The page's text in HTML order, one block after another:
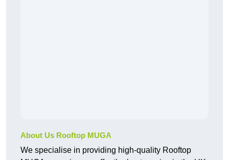
About Us Rooftop MUGA
We specialise in providing high-quality Rooftop